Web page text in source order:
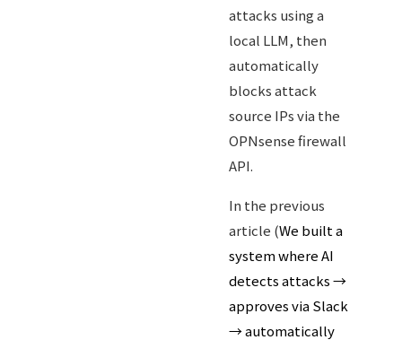
attacks using a
local LLM, then
automatically
blocks attack
source IPs via the
OPNsense firewall
API.
In the previous
article (We built a
system where AI
detects attacks →
approves via Slack
→ automatically